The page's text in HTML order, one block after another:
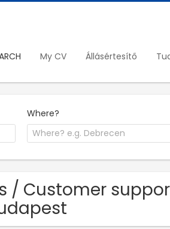
My CV Állásértesítő
Where?
/ Customer